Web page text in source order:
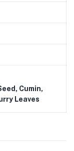
Cumin,
Leaves